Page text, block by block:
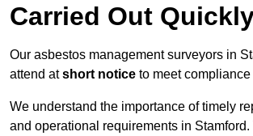
Carried Out
Our asbestos management surveyors in
attend atshort notice to meet
We understand the importance of timely
and operational requirements in